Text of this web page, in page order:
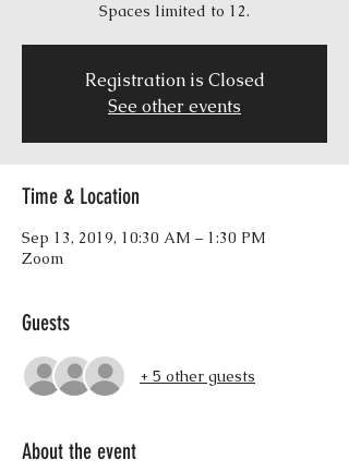
Spaces limited to 12.
Registration is Closed
See other events
Time & Location
Sep 13, 2019, 10:30 AM – 1:30 PM
Zoom
Guests
+ 5 other guests
About the event